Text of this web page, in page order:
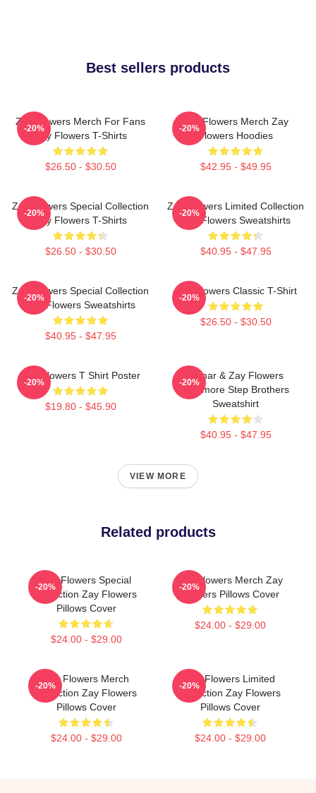
Best sellers products
Zay Flowers Merch For Fans
Zay Flowers T-Shirts
$26.50 - $30.50
-20%
Zay Flowers Merch Zay
Flowers Hoodies
$42.95 - $49.95
-20%
Zay Flowers Special Collection
Zay Flowers T-Shirts
$26.50 - $30.50
-20%
Zay Flowers Limited Collection
Zay Flowers Sweatshirts
$40.95 - $47.95
-20%
Zay Flowers Special Collection
Zay Flowers Sweatshirts
$40.95 - $47.95
-20%
Zay Flowers Classic T-Shirt
$26.50 - $30.50
-20%
Zay Flowers T Shirt Poster
$19.80 - $45.90
-20%
Lamar & Zay Flowers
Baltimore Step Brothers
Sweatshirt
$40.95 - $47.95
-20%
VIEW MORE
Related products
Zay Flowers Special
Collection Zay Flowers
Pillows Cover
$24.00 - $29.00
-20%
Zay Flowers Merch Zay
Flowers Pillows Cover
$24.00 - $29.00
-20%
Zay Flowers Merch
Collection Zay Flowers
Pillows Cover
$24.00 - $29.00
-20%
Zay Flowers Limited
Collection Zay Flowers
Pillows Cover
$24.00 - $29.00
-20%